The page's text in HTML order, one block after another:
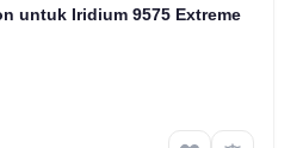
untuk Iridium 9575 Extreme